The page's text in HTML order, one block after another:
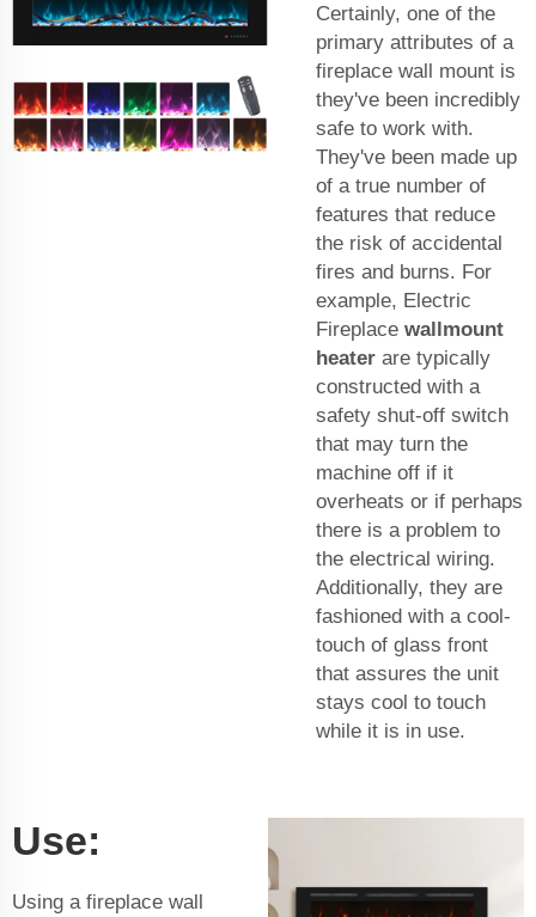
Certainly, one of the
primary attributes of a
fireplace wall mount is
they've been incredibly
safe to work with.
They've been made up
of a true number of
features that reduce
the risk of accidental
fires and burns. For
example, Electric
Fireplace wallmount
heater are typically
constructed with a
safety shut-off switch
that may turn the
machine off if it
overheats or if perhaps
there is a problem to
the electrical wiring.
Additionally, they are
fashioned with a cool-
touch of glass front
that assures the unit
stays cool to touch
while it is in use.
Use:
Using a fireplace wall